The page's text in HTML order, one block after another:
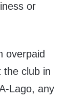
or
overpaid
the club in
Lago, any